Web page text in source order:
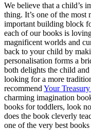
We believe that a child’s
thing. It’s one of the most
important building block
each of our books is
magnificent worlds and
back to your child by
personalisation forms a
both delights the child
looking for a more
recommend Your
charming imagination
books for toddlers, look
does the book cleverly
one of the very best